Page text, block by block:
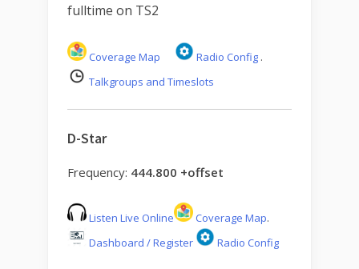
fulltime on TS2
Coverage Map Radio Config .
Talkgroups and Timeslots
D-Star
Frequency: 444.800 +offset
Listen Live Online Coverage Map.
Dashboard / Register
Radio Config